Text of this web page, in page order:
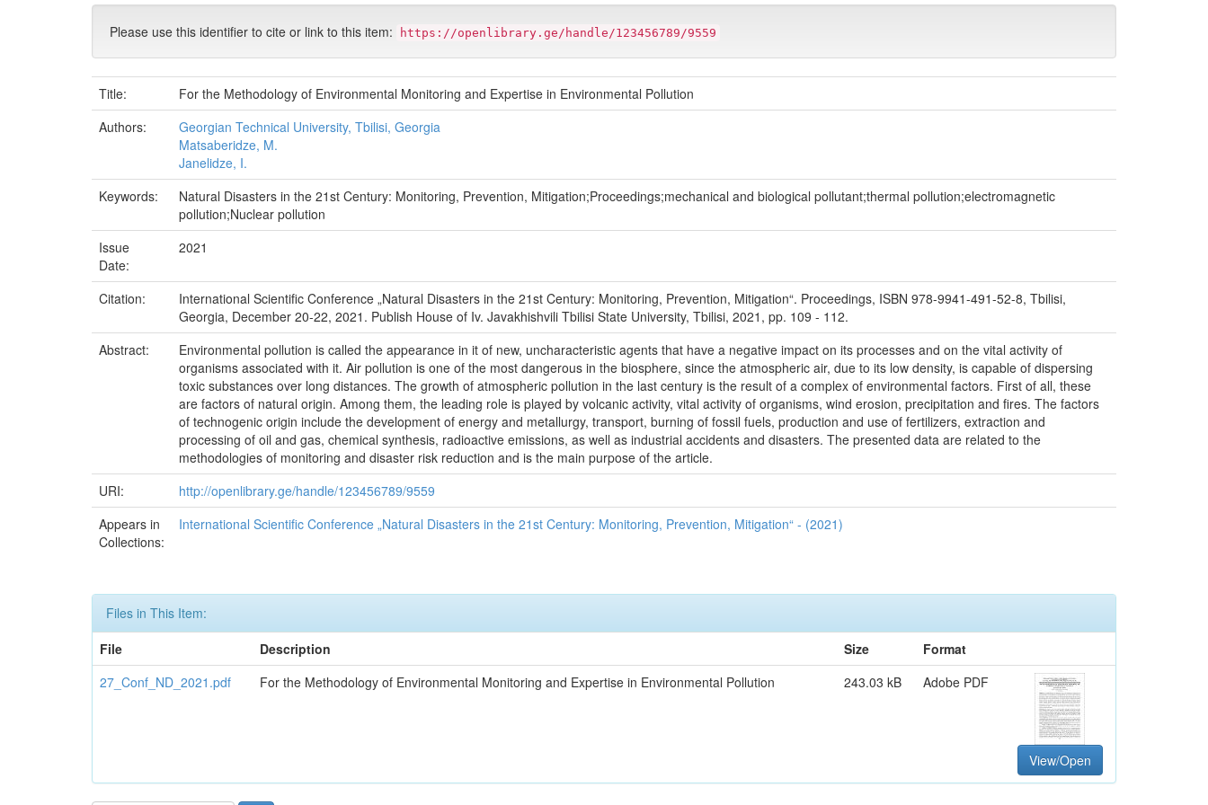
Please use this identifier to cite or link to this item: https://openlibrary.ge/handle/123456789/9559
Title:
For the Methodology of Environmental Monitoring and Expertise in Environmental Pollution
Authors:
Georgian Technical University, Tbilisi, Georgia
Matsaberidze, M.
Janelidze, I.
Keywords:
Natural Disasters in the 21st Century: Monitoring, Prevention, Mitigation;Proceedings;mechanical and biological pollutant;thermal pollution;electromagnetic
pollution;Nuclear pollution
Issue
Date:
2021
Citation:
International Scientific Conference „Natural Disasters in the 21st Century: Monitoring, Prevention, Mitigation“. Proceedings, ISBN 978-9941-491-52-8, Tbilisi,
Georgia, December 20-22, 2021. Publish House of Iv. Javakhishvili Tbilisi State University, Tbilisi, 2021, pp. 109 - 112.
Abstract:
Environmental pollution is called the appearance in it of new, uncharacteristic agents that have a negative impact on its processes and on the vital activity of
organisms associated with it. Air pollution is one of the most dangerous in the biosphere, since the atmospheric air, due to its low density, is capable of dispersing
toxic substances over long distances. The growth of atmospheric pollution in the last century is the result of a complex of environmental factors. First of all, these
are factors of natural origin. Among them, the leading role is played by volcanic activity, vital activity of organisms, wind erosion, precipitation and fires. The factors
of technogenic origin include the development of energy and metallurgy, transport, burning of fossil fuels, production and use of fertilizers, extraction and
processing of oil and gas, chemical synthesis, radioactive emissions, as well as industrial accidents and disasters. The presented data are related to the
methodologies of monitoring and disaster risk reduction and is the main purpose of the article.
URI:
http://openlibrary.ge/handle/123456789/9559
Appears in
Collections:
International Scientific Conference „Natural Disasters in the 21st Century: Monitoring, Prevention, Mitigation“ - (2021)
Files in This Item:
File
Description Size
Format
27_Conf_ND_2021.pdf
For the Methodology of Environmental Monitoring and Expertise in Environmental Pollution 243.03 kB Adobe PDF
View/Open